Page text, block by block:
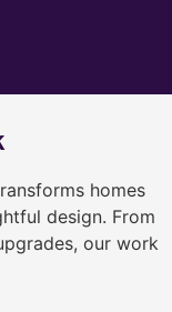
homes
design. From
our work